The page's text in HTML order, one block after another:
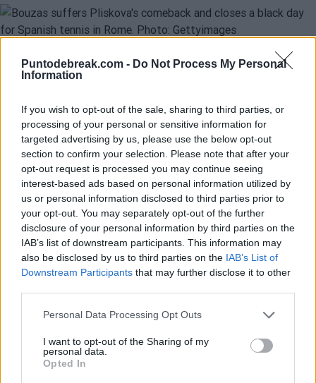
Puntodebreak.com - Do Not Process My Personal
Information
If you wish to opt-out of the sale, sharing to third parties, or
processing of your personal or sensitive information for
targeted advertising by us, please use the below opt-out
section to confirm your selection. Please note that after your
opt-out request is processed you may continue seeing
interest-based ads based on personal information utilized by
us or personal information disclosed to third parties prior to
your opt-out. You may separately opt-out of the further
disclosure of your personal information by third parties on the
IAB’s list of downstream participants. This information may
also be disclosed by us to third parties on the IAB’s List of
Downstream Participants that may further disclose it to other
Personal Data Processing Opt Outs
I want to opt-out of the Sharing of my
personal data.
Opted In
Jessica Bouzas
rackets and 3 defeats. First, it wasJaume Munar
followed byPablo Carreño, and finally, the Galician who
suffered the comeback ofKarolina Pliskovain a very
close match that could have gone either way, but the
Czech finally achieved it with a score of4-6, 6-3, 7-5
after two hours and six minutes of play.
This is an automatic translation. You can read the
original news,Bouzas sufre la remontada de Pliskova y
cierra un día negro para el tenis español en Roma